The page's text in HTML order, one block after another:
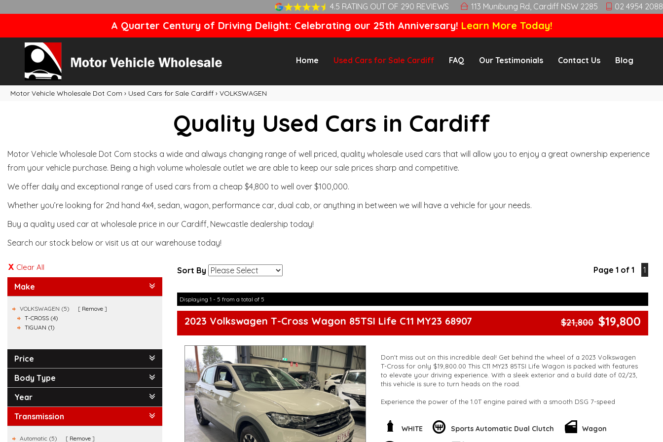
4.5 RATING OUT OF 290 REVIEWS 113 Munibung Rd, Cardiff NSW 2285 02 4954 2088
A Quarter Century of Driving Delight: Celebrating our 25th Anniversary! Learn More Today!
Home Used Cars for Sale Cardiff FAQ Our Testimonials Contact Us Blog
Motor Vehicle Wholesale Dot Com › Used Cars for Sale Cardiff › VOLKSWAGEN
Quality Used Cars in Cardiff
Motor Vehicle Wholesale Dot Com stocks a wide and always changing range of well priced, quality wholesale used cars that will allow you to enjoy a great ownership experience
from your vehicle purchase. Being a high volume wholesale outlet we are able to keep our sale prices sharp and competitive.
We offer daily and exceptional range of used cars from a cheap $4,800 to well over $100,000.
Whether you’re looking for 2nd hand 4x4, sedan, wagon, performance car, dual cab, or anything in between we will have a vehicle for your needs.
Buy a quality used car at wholesale price in our Cardiff, Newcastle dealership today!
Search our stock below or visit us at our warehouse today!
Clear All
Make
VOLKSWAGEN (5)
Remove
T-CROSS (4)
TIGUAN (1)
Price
Body Type
Year
Transmission
Automatic (5) Remove
Sort By Page 1 of 1 1
Displaying 1 - 5 from a total of 5
2023 Volkswagen T-Cross Wagon 85TSI Life C11 MY23 68907 $21,800 $19,800
Don't miss out on this incredible deal! Get behind the wheel of a 2023 Volkswagen
T-Cross for only $19,800.00 This C11 MY23 85TSI Life Wagon is packed with features
to elevate your driving experience. With a sleek exterior and a build date of 02/23,
this vehicle is sure to turn heads on the road.
Experience the power of the 1.0T engine paired with a smooth DSG 7-speed
auxiliary sockets and Bluetooth connectivity. Stay safe with ABS brakes, airbags
throughout the vehicle, and forward collision warning technology.
WHITE Sports Automatic Dual Clutch Wagon